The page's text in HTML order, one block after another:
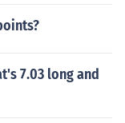
7.03 long and